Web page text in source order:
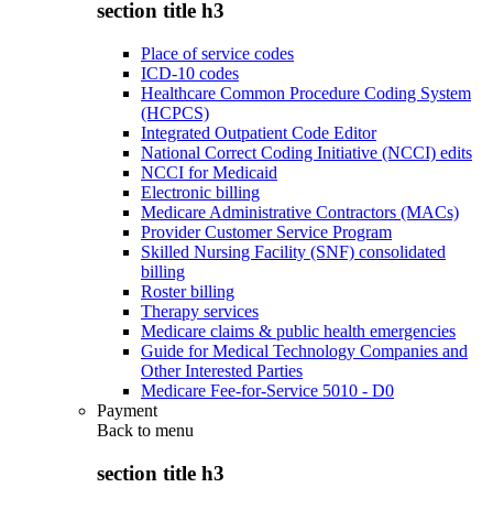
section title h3
Place of service codes
ICD-10 codes
Healthcare Common Procedure Coding System
(HCPCS)
Integrated Outpatient Code Editor
National Correct Coding Initiative (NCCI) edits
NCCI for Medicaid
Electronic billing
Medicare Administrative Contractors (MACs)
Provider Customer Service Program
Skilled Nursing Facility (SNF) consolidated
billing
Roster billing
Therapy services
Medicare claims & public health emergencies
Guide for Medical Technology Companies and
Other Interested Parties
Medicare Fee-for-Service 5010 - D0
Payment
Back to menu
section title h3